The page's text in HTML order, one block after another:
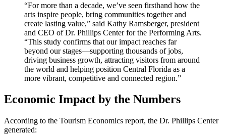
“For more than a decade, we’ve seen firsthand how the
arts inspire people, bring communities together and
create lasting value,” said Kathy Ramsberger, president
and CEO of Dr. Phillips Center for the Performing Arts.
“This study confirms that our impact reaches far
beyond our stages—supporting thousands of jobs,
driving business growth, attracting visitors from around
the world and helping position Central Florida as a
more vibrant, competitive and connected region.”
Economic Impact by the Numbers
According to the Tourism Economics report, the Dr. Phillips Center
generated: